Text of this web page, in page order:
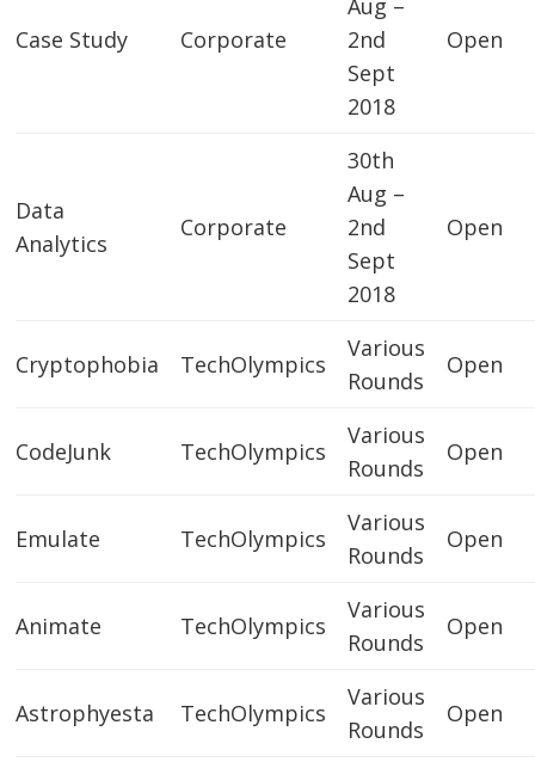
Case Study Corporate
Aug –
2nd
Sept
2018
Open
Data
Analytics
Corporate
30th
Aug –
2nd
Sept
2018
Open
Cryptophobia TechOlympics
Various
Rounds
Open
CodeJunk TechOlympics
Various
Rounds
Open
Emulate TechOlympics
Various
Rounds
Open
Animate TechOlympics
Various
Rounds
Open
Astrophyesta TechOlympics
Various
Rounds
Open